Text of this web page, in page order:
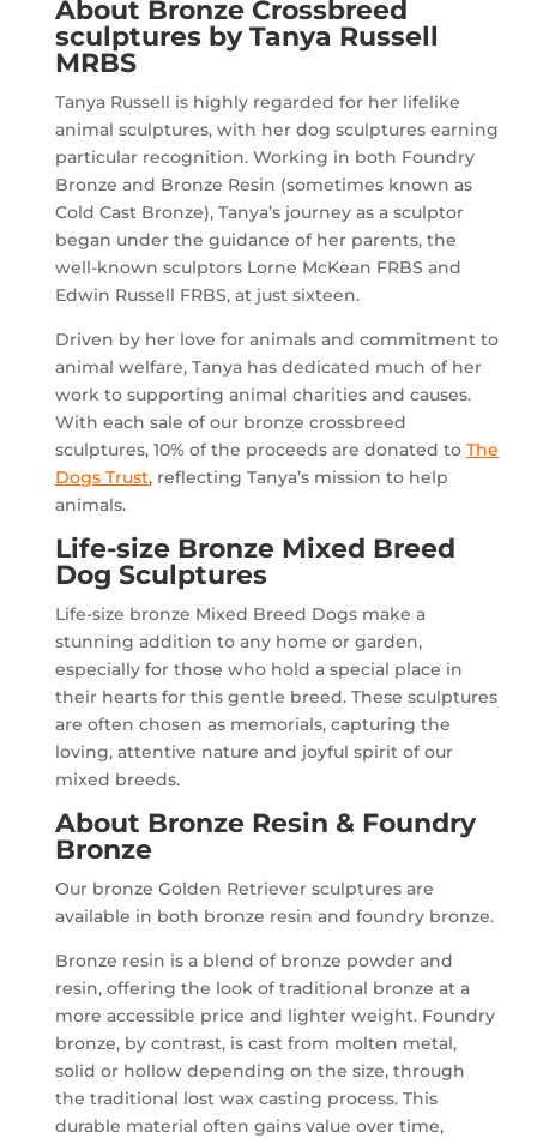
About Bronze Crossbreed
sculptures by Tanya Russell
MRBS
Tanya Russell is highly regarded for her lifelike
animal sculptures, with her dog sculptures earning
particular recognition. Working in both Foundry
Bronze and Bronze Resin (sometimes known as
Cold Cast Bronze), Tanya’s journey as a sculptor
began under the guidance of her parents, the
well-known sculptors Lorne McKean FRBS and
Edwin Russell FRBS, at just sixteen.
Driven by her love for animals and commitment to
animal welfare, Tanya has dedicated much of her
work to supporting animal charities and causes.
With each sale of our bronze crossbreed
sculptures, 10% of the proceeds are donated toThe
Dogs Trust, reflecting Tanya’s mission to help
animals.
Life-size Bronze Mixed Breed
Dog Sculptures
Life-size bronze Mixed Breed Dogs make a
stunning addition to any home or garden,
especially for those who hold a special place in
their hearts for this gentle breed. These sculptures
are often chosen as memorials, capturing the
loving, attentive nature and joyful spirit of our
mixed breeds.
About Bronze Resin & Foundry
Bronze
Our bronze Golden Retriever sculptures are
available in both bronze resin and foundry bronze.
Bronze resin is a blend of bronze powder and
resin, offering the look of traditional bronze at a
more accessible price and lighter weight. Foundry
bronze, by contrast, is cast from molten metal,
solid or hollow depending on the size, through
the traditional lost wax casting process. This
durable material often gains value over time,